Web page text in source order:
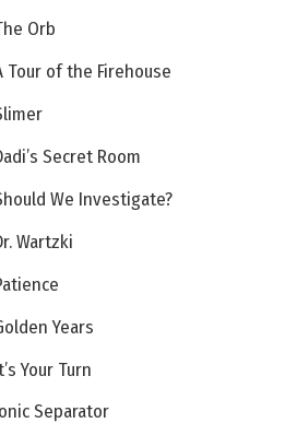
Orb
Tour of the Firehouse
Secret Room
We Investigate?
Wartzki
Years
Your Turn
Separator